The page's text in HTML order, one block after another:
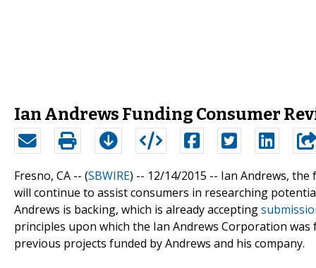
Ian Andrews Funding Consumer
Fresno, CA -- (SBWIRE) -- 12/14/2015 -- Ian Andrews,
will continue to assist consumers in researching
Andrews is backing, which is already accepting
principles upon which the Ian Andrews Corporation
previous projects funded by Andrews and his company.